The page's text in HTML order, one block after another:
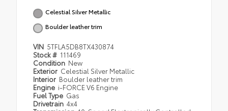
Celestial Silver Metallic
Boulder leather trim
VIN 5TFLA5DB8TX430874
Stock # 111469
Condition New
Exterior Celestial Silver Metallic
Interior Boulder leather trim
Engine i-FORCE V6 Engine
Fuel Type Gas
Drivetrain 4x4